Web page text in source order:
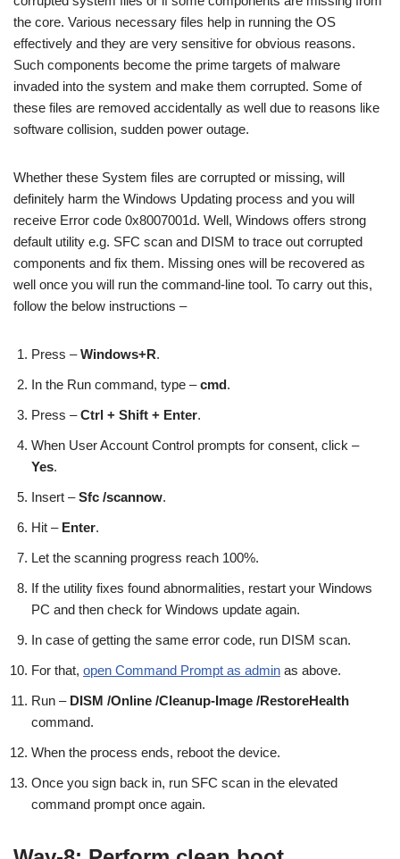
the core. Various necessary files help in running the OS
effectively and they are very sensitive for obvious reasons.
Such components become the prime targets of malware
invaded into the system and make them corrupted. Some of
these files are removed accidentally as well due to reasons like
software collision, sudden power outage.
Whether these System files are corrupted or missing, will
definitely harm the Windows Updating process and you will
receive Error code 0x8007001d. Well, Windows offers strong
default utility e.g. SFC scan and DISM to trace out corrupted
components and fix them. Missing ones will be recovered as
well once you will run the command-line tool. To carry out this,
follow the below instructions –
Press –Windows+R.
In the Run command, type –cmd.
Press –Ctrl + Shift + Enter.
When User Account Control prompts for consent, click –
Yes.
Insert –Sfc /scannow.
Hit – Enter.
Let the scanning progress reach 100%.
If the utility fixes found abnormalities, restart your Windows
PC and then check for Windows update again.
In case of getting the same error code, run DISM scan.
For that, open Command Prompt as admin as above.
Run – DISM /Online /Cleanup-Image /RestoreHealth
command.
When the process ends, reboot the device.
Once you sign back in, run SFC scan in the elevated
command prompt once again.